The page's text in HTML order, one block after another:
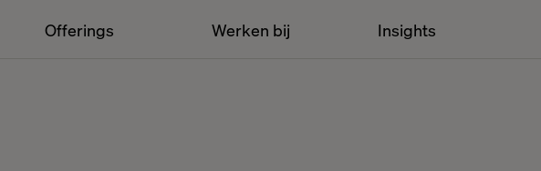
Offerings Werken bij Insights